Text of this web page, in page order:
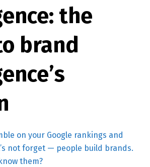
the
brand
on your Google rankings and
not forget — people build brands.
them?